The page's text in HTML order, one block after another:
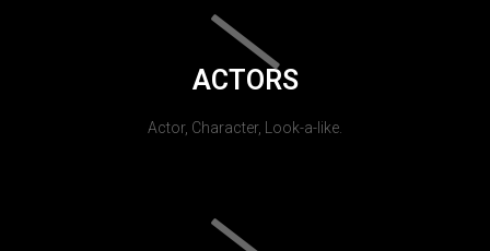
ACTORS
Actor, Character, Look-a-like.